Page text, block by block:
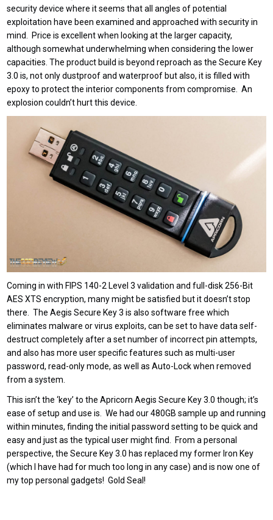
security device where it seems that all angles of potential
exploitation have been examined and approached with security in
mind. Price is excellent when looking at the larger capacity,
although somewhat underwhelming when considering the lower
capacities. The product build is beyond reproach as the Secure Key
3.0 is, not only dustproof and waterproof but also, it is filled with
epoxy to protect the interior components from compromise. An
explosion couldn’t hurt this device.
Coming in with FIPS 140-2 Level 3 validation and full-disk 256-Bit
AES XTS encryption, many might be satisfied but it doesn’t stop
there. The Aegis Secure Key 3 is also software free which
eliminates malware or virus exploits, can be set to have data self-
destruct completely after a set number of incorrect pin attempts,
and also has more user specific features such as multi-user
password, read-only mode, as well as Auto-Lock when removed
from a system.
This isn’t the ‘key’ to the Apricorn Aegis Secure Key 3.0 though; it’s
ease of setup and use is. We had our 480GB sample up and running
within minutes, finding the initial password setting to be quick and
easy and just as the typical user might find. From a personal
perspective, the Secure Key 3.0 has replaced my former Iron Key
(which I have had for much too long in any case) and is now one of
my top personal gadgets! Gold Seal!